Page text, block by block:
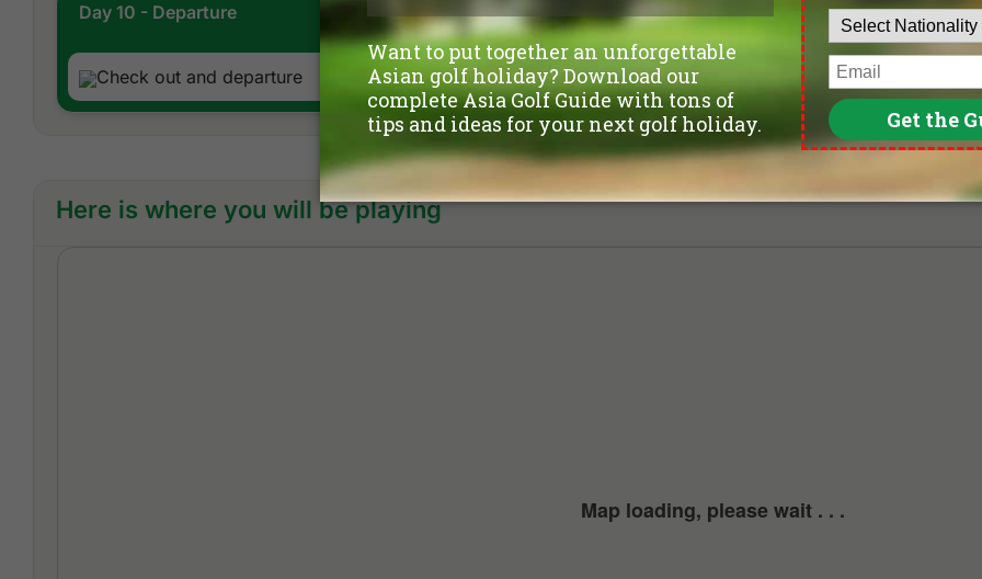
Day 10 - Departure
Check out and departure
Here is where you will be playing
Map loading, please wait . . .